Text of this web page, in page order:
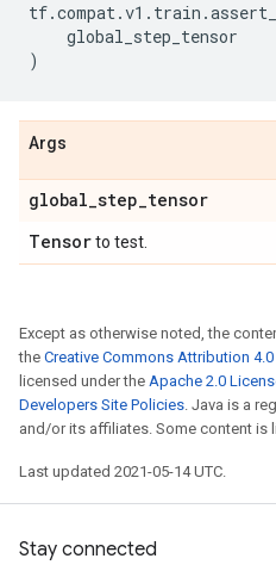
tf.compat.v1 . train .
global_step_tensor
)
Args
global_step_tensor
Tensorto test.
Except as otherwise noted, the
the Creative Commons Attribution
licensed under the Apache 2.0
Developers Site Policies. Java is a
and/or its affiliates. Some content is
Last updated 2021-05-14 UTC.
Stay connected